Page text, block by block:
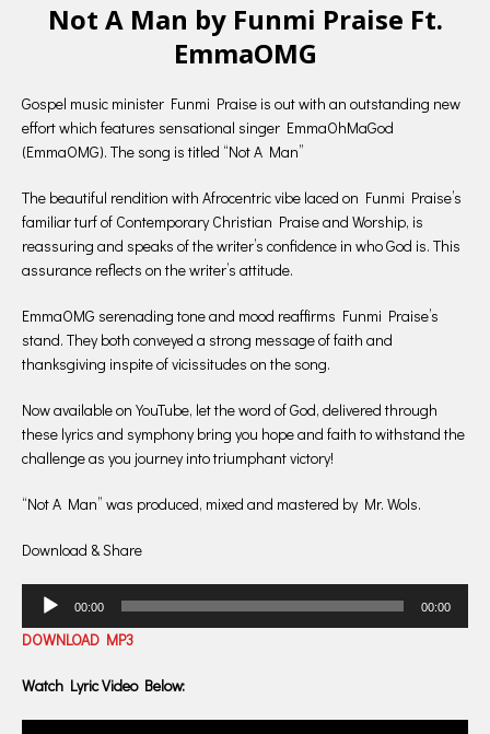
Not A Man by Funmi Praise Ft.
EmmaOMG
Gospel music minister Funmi Praise is out with an outstanding new
effort which features sensational singer EmmaOhMaGod
(EmmaOMG). The song is titled “Not A Man”
The beautiful rendition with Afrocentric vibe laced on Funmi Praise’s
familiar turf of Contemporary Christian Praise and Worship, is
reassuring and speaks of the writer’s confidence in who God is. This
assurance reflects on the writer’s attitude.
EmmaOMG serenading tone and mood reaffirms Funmi Praise’s
stand. They both conveyed a strong message of faith and
thanksgiving inspite of vicissitudes on the song.
Now available on YouTube, let the word of God, delivered through
these lyrics and symphony bring you hope and faith to withstand the
challenge as you journey into triumphant victory!
“Not A Man” was produced, mixed and mastered by Mr. Wols.
Download & Share
Audio
Player
00:00 00:00
DOWNLOAD MP3
Watch Lyric Video Below: